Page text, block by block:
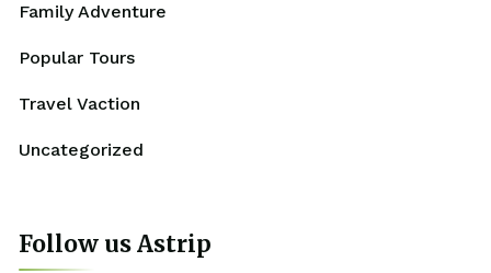
Family Adventure
Popular Tours
Travel Vaction
Uncategorized
Follow us Astrip